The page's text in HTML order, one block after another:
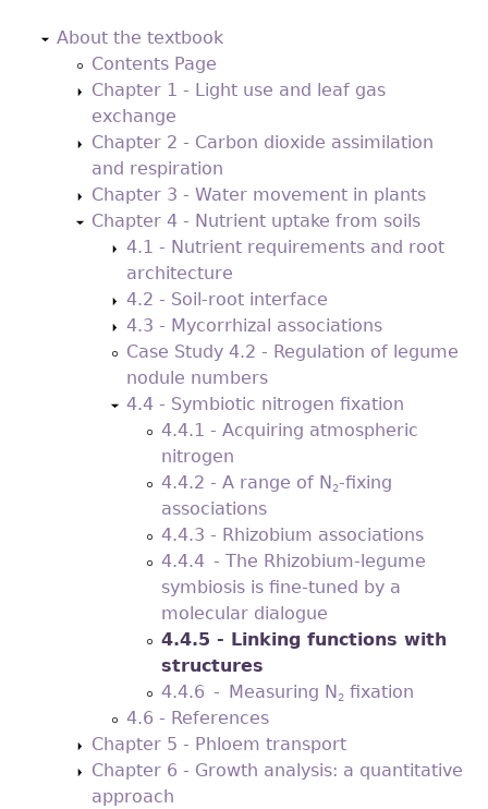
About the textbook
Contents Page
Chapter 1 - Light use and leaf gas
exchange
Chapter 2 - Carbon dioxide assimilation
and respiration
Chapter 3 - Water movement in plants
Chapter 4 - Nutrient uptake from soils
4.1 - Nutrient requirements and root
architecture
4.2 - Soil-root interface
4.3 - Mycorrhizal associations
Case Study 4.2 - Regulation of legume
nodule numbers
4.4 - Symbiotic nitrogen ﬁxation
4.4.1 - Acquiring atmospheric
nitrogen
4.4.2 - A range of N2-ﬁxing
associations
4.4.3 - Rhizobium associations
4.4.4 - The Rhizobium-legume
symbiosis is fine-tuned by a
molecular dialogue
4.4.5 - Linking functions with
structures
4.4.6 - Measuring N2 ﬁxation
4.6 - References
Chapter 5 - Phloem transport
Chapter 6 - Growth analysis: a quantitative
approach